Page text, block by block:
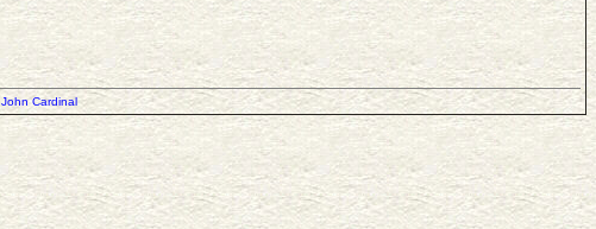
John Cardinal